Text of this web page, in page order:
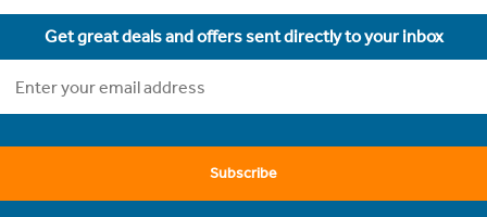
Get great deals and offers sent directly to your inbox
Subscribe